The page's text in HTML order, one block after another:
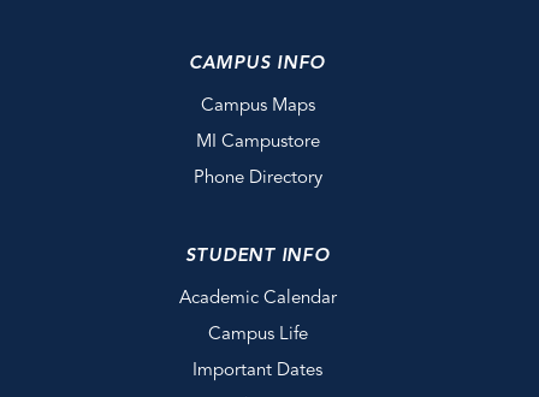
CAMPUS INFO
Campus Maps
MI Campustore
Phone Directory
STUDENT INFO
Academic Calendar
Campus Life
Important Dates